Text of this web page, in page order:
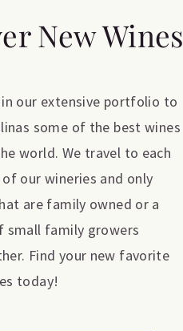
New Wines
our extensive portfolio to
some of the best wines
world. We travel to each
of our wineries and only
are family owned or a
small family growers
Find your new favorite
today!